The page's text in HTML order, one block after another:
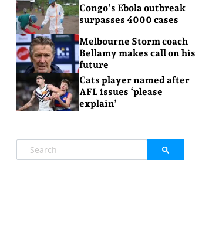
Congo’s Ebola outbreak
surpasses 4000 cases
Melbourne Storm coach
Bellamy makes call on his
future
Cats player named after
AFL issues ‘please
explain’